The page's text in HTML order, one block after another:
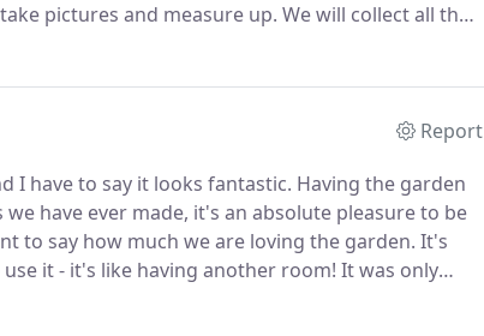
pictures and measure up. We will collect all the
the boundaries and fences but other major
Report
I have to say it looks fantastic. Having the garden
have ever made, it's an absolute pleasure to be
to say how much we are loving the garden. It's
it - it's like having another room! It was only
just how tired our garden looked and how